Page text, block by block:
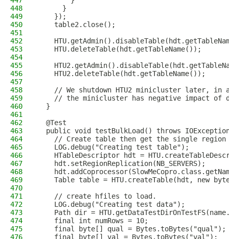
448
      }
449
    });
450
    table2.close();
451
452
453
    HTU.deleteTable(hdt.getTableName());
454
455
456
    HTU2.deleteTable(hdt.getTableName());
457
458
// We shutdown HTU2 minicluster later, in
459
// the minicluster has negative impact of
460
  }
461
462
  @Test
463
public void testBulkLoad() throws
464
// Create table then get the single region
465
    LOG.debug("Creating test table");
466
HTableDescriptor hdt =
467
    hdt.setRegionReplication(NB_SERVERS);
468
469
Table table = HTU.createTable(hdt, new
470
471
    // create hfiles to load.
472
    LOG.debug("Creating test data");
473
Path dir =
474
    final int numRows = 10;
475
    final byte[] qual = Bytes.toBytes("qual");
476
    final byte[] val = Bytes.toBytes("val");